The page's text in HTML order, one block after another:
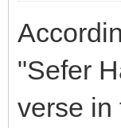
"Sefer
verse in